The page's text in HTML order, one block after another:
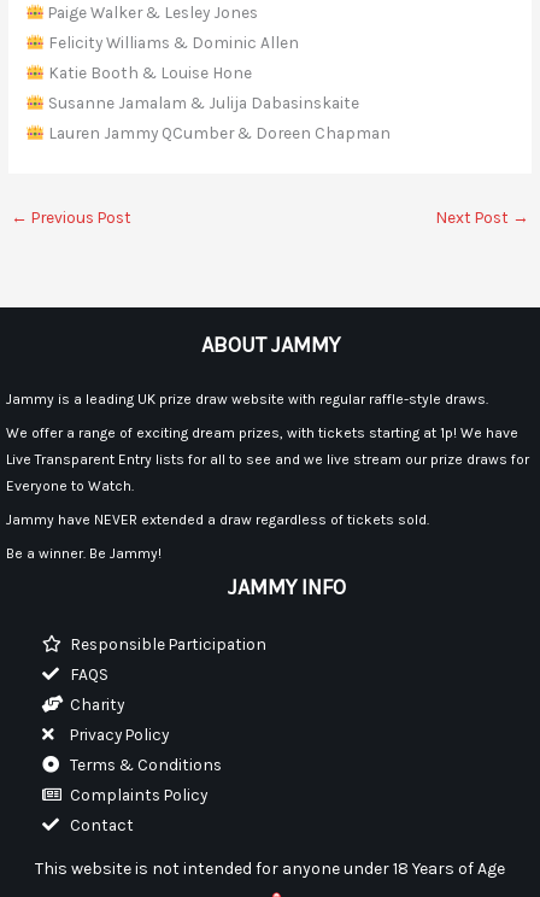
Paige Walker & Lesley Jones
Felicity Williams & Dominic Allen
Katie Booth & Louise Hone
Susanne Jamalam & Julija Dabasinskaite
Lauren Jammy QCumber & Doreen Chapman
← Previous Post Next Post →
JAMMY INFO
Responsible Participation
FAQS
Charity
Privacy Policy
Terms & Conditions
Complaints Policy
Contact
This website is not intended for anyone under 18 Years of Age
ABOUT JAMMY
Jammy is a leading UK prize draw website with regular raffle-style draws.
We offer a range of exciting dream prizes, with tickets starting at 1p! We have
Live Transparent Entry lists for all to see and we live stream our prize draws for
Everyone to Watch.
Jammy have NEVER extended a draw regardless of tickets sold.
Be a winner. Be Jammy!